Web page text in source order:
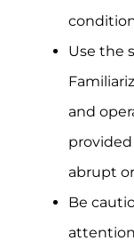
Use the
and
abrupt
Be